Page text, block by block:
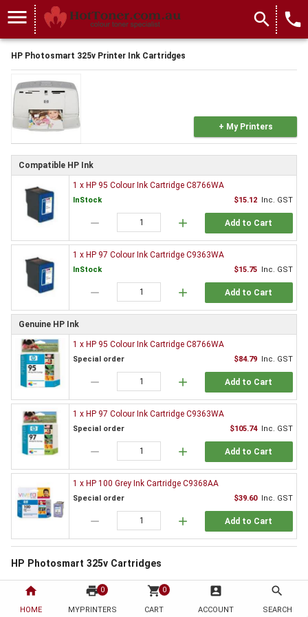
home
HOME
print 0
MYPRINTERS
shopping_cart 0
CART
account_box
ACCOUNT
search
SEARCH
menu search local_phone
HP Photosmart 325v Printer Ink Cartridges
+ My Printers
Compatible HP Ink
1 x HP 95 Colour Ink Cartridge C8766WA
InStock $15.12 Inc. GST
remove add Add to Cart
1 x HP 97 Colour Ink Cartridge C9363WA
InStock $15.75 Inc. GST
remove add Add to Cart
Genuine HP Ink
1 x HP 95 Colour Ink Cartridge C8766WA
Special order $84.79 Inc. GST
remove add Add to Cart
1 x HP 97 Colour Ink Cartridge C9363WA
Special order $105.74 Inc. GST
remove add Add to Cart
1 x HP 100 Grey Ink Cartridge C9368AA
Special order $39.60 Inc. GST
remove add Add to Cart
HP Photosmart 325v Cartridges
All printers need supplies and the HP Photosmart 325v is no exception. By
choosing to order from HotToner you have chosen to save!